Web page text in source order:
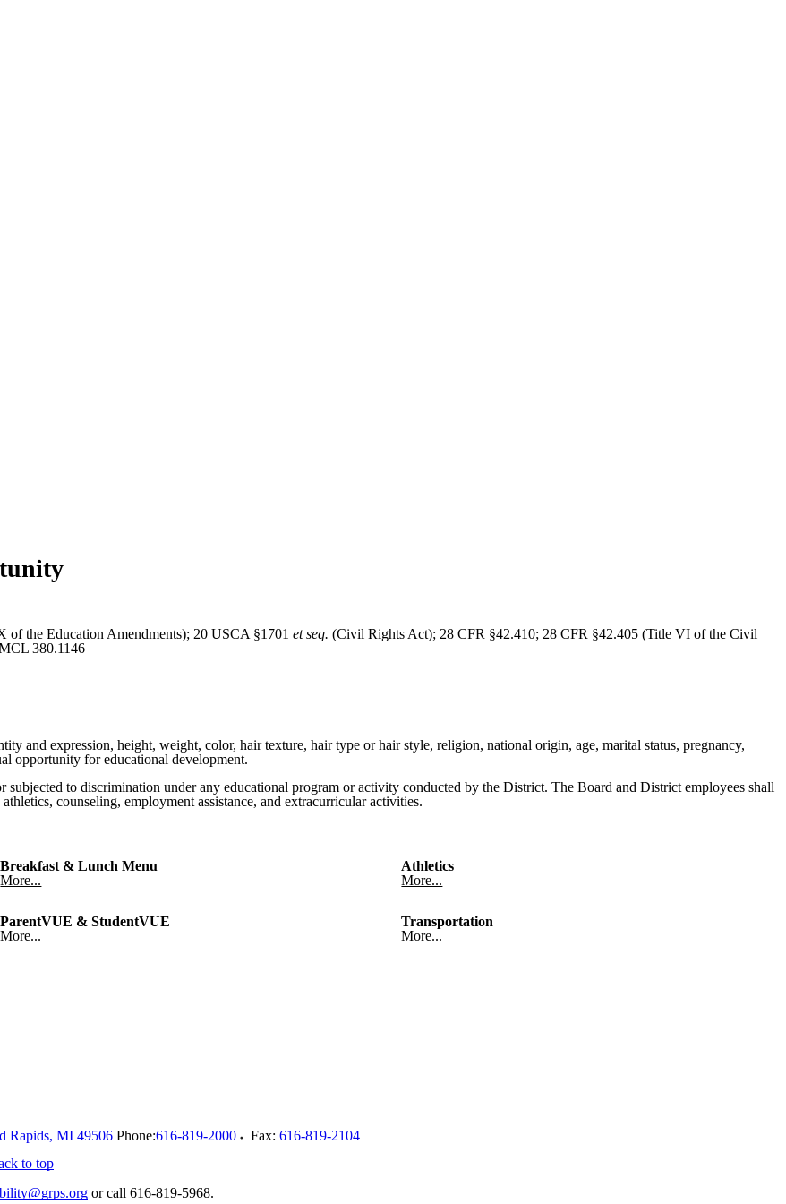
the Education Amendments); 20 USCA §1701 et seq. (Civil Rights Act); 28 CFR §42.410; 28 CFR §42.405 (Title VI of the Civil
380.1146
and expression, height, weight, color, hair texture, hair type or hair style, religion, national origin, age, marital status, pregnancy,
opportunity for educational development.
to discrimination under any educational program or activity conducted by the District. The Board and District employees shall
counseling, employment assistance, and extracurricular activities.
Breakfast & Lunch Menu
More...
Athletics
More...
ParentVUE & StudentVUE
More...
Transportation
More...
Rapids, MI 49506 Phone:616-819-2000 Fax: 616-819-2104
to top
or call 616-819-5968.